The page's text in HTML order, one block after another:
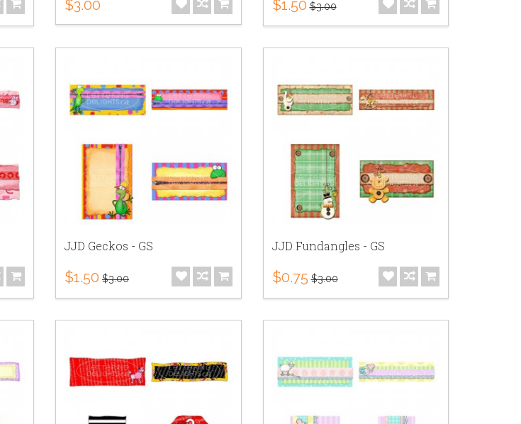
$3.00 $1.50 $3.00
JJD Geckos - GS
$1.50 $3.00
JJD Fundangles - GS
$0.75 $3.00